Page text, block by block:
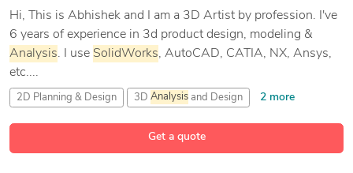
Get a quote
Hi, This is Abhishek and I am a 3D Artist by profession. I've
6 years of experience in 3d product design, modeling &
Analysis. I use SolidWorks, AutoCAD, CATIA, NX, Ansys,
etc....
2D Planning & Design 3D Analysis and Design 2 more
27 more